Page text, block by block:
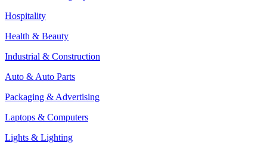
Hospitality
Health & Beauty
Industrial & Construction
Auto & Auto Parts
Packaging & Advertising
Laptops & Computers
Lights & Lighting